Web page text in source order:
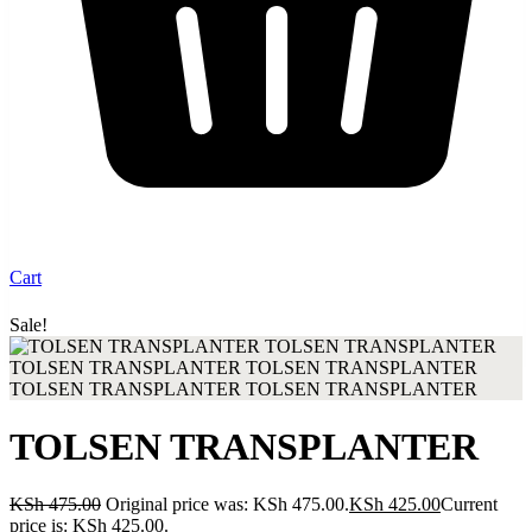
Cart
Up to 30% discount when you buy from our shop
Sale!
TOLSEN TRANSPLANTER
KSh475.00 Original price was: KSh 475.00.KSh 425.00Current
price is: KSh 425.00.